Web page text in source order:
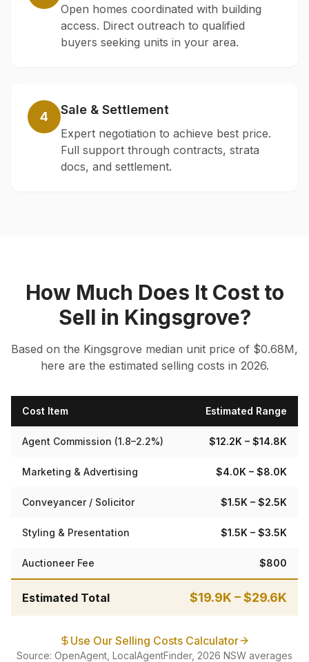
Open homes coordinated with building
access. Direct outreach to qualified
buyers seeking units in your area.
4 Sale & Settlement
Expert negotiation to achieve best price.
Full support through contracts, strata
docs, and settlement.
How Much Does It Cost to
Sell in Kingsgrove?
Based on the Kingsgrove median unit price of $0.68M,
here are the estimated selling costs in 2026.
Cost Item Estimated Range
Agent Commission (1.8–2.2%) $12.2K – $14.8K
Marketing & Advertising $4.0K – $8.0K
Conveyancer / Solicitor $1.5K – $2.5K
Styling & Presentation $1.5K – $3.5K
Auctioneer Fee $800
Estimated Total $19.9K –$29.6K
Use Our Selling Costs Calculator
Source: OpenAgent, LocalAgentFinder, 2026 NSW averages